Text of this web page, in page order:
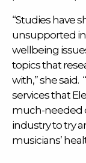
“Studies have
unsupported
wellbeing
topics that
with,” she
services that
much-needed
industry to try
musicians’